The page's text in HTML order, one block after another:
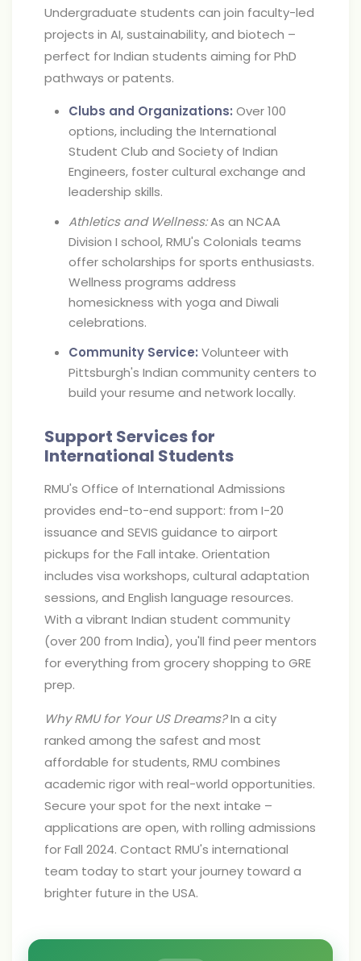
Undergraduate students can join faculty-led
projects in AI, sustainability, and biotech –
perfect for Indian students aiming for PhD
pathways or patents.
Clubs and Organizations: Over 100
options, including the International
Student Club and Society of Indian
Engineers, foster cultural exchange and
leadership skills.
Athletics and Wellness:As an NCAA
Division I school, RMU's Colonials teams
offer scholarships for sports enthusiasts.
Wellness programs address
homesickness with yoga and Diwali
celebrations.
Community Service: Volunteer with
Pittsburgh's Indian community centers to
build your resume and network locally.
Support Services for
International Students
RMU's Office of International Admissions
provides end-to-end support: from I-20
issuance and SEVIS guidance to airport
pickups for the Fall intake. Orientation
includes visa workshops, cultural adaptation
sessions, and English language resources.
With a vibrant Indian student community
(over 200 from India), you'll find peer mentors
for everything from grocery shopping to GRE
prep.
Why RMU for Your US Dreams?In a city
ranked among the safest and most
affordable for students, RMU combines
academic rigor with real-world opportunities.
Secure your spot for the next intake –
applications are open, with rolling admissions
for Fall 2024. Contact RMU's international
team today to start your journey toward a
brighter future in the USA.